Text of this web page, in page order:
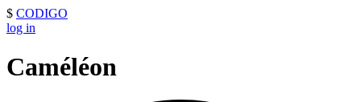
$ CODIGO
log in
Caméléon